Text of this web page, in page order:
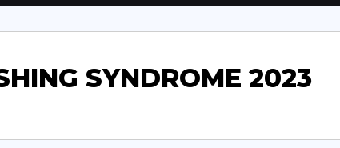
SYNDROME 2023